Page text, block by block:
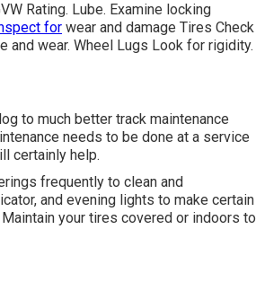
Rating. Lube. Examine locking
for wear and damage Tires Check
and wear. Wheel Lugs Look for rigidity.
to much better track maintenance
needs to be done at a service
certainly help.
frequently to clean and
and evening lights to make certain
your tires covered or indoors to